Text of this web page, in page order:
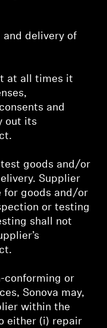
and delivery of
at all times it
and
out its
test goods and/or
Supplier
for goods and/or
or testing
shall not
conforming or
Sonova may,
within the
either (i) repair